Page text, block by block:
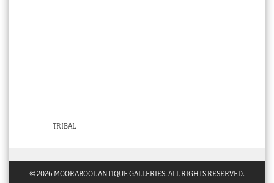
TRIBAL
© 2026 MOORABOOL ANTIQUE GALLERIES. ALL RIGHTS RESERVED.